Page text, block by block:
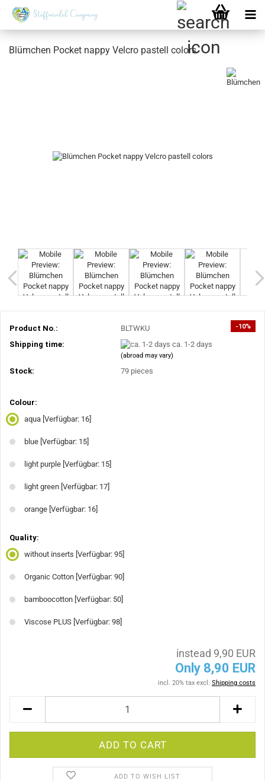
Blümchen Pocket nappy Velcro pastell colors
-10%
Product No.:
BLTWKU
Shipping time:
ca. 1-2 days
(abroad may vary)
Stock: 79 pieces
Colour:
aqua [Verfügbar: 16]
blue [Verfügbar: 15]
light purple [Verfügbar: 15]
light green [Verfügbar: 17]
orange [Verfügbar: 16]
Quality:
without inserts [Verfügbar: 95]
Organic Cotton [Verfügbar: 90]
bamboocotton [Verfügbar: 50]
Viscose PLUS [Verfügbar: 98]
instead 9,90 EUR
Only 8,90 EUR
incl. 20% tax excl. Shipping costs
ADD TO WISH LIST